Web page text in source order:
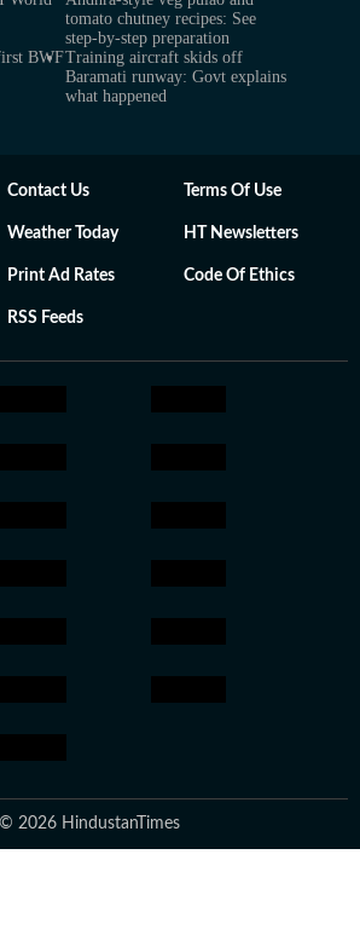
tomato chutney recipes: See
step-by-step preparation
BWFTraining aircraft skids off
Baramati runway: Govt explains
what happened
Contact Us Terms Of Use
Weather Today HT Newsletters
Print Ad Rates Code Of Ethics
RSS Feeds
© 2026 HindustanTimes